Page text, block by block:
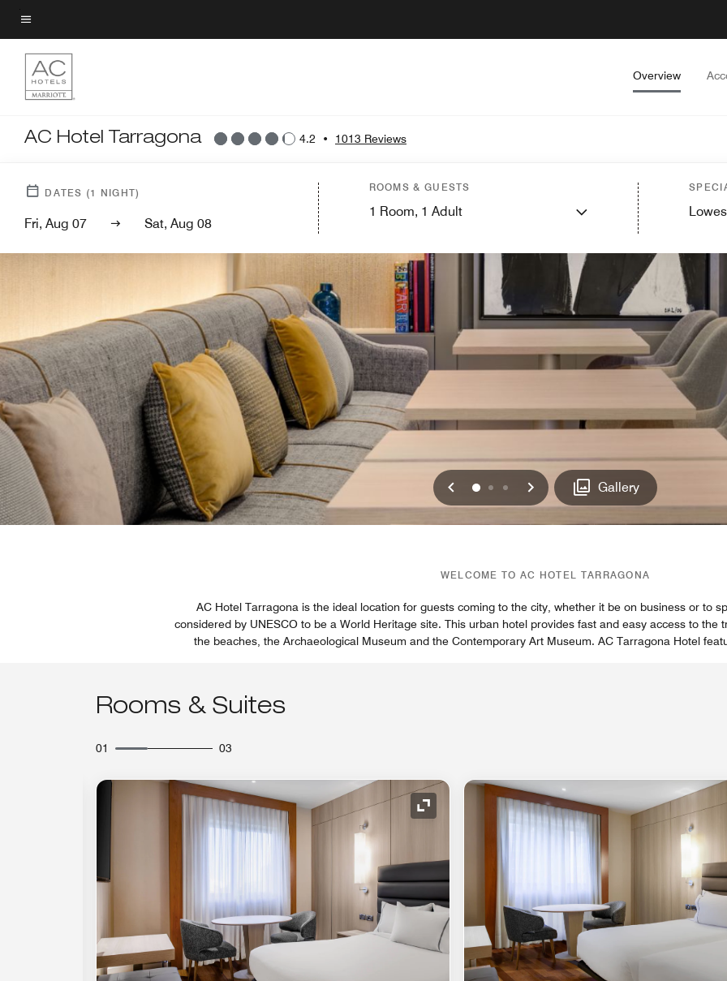
Skip
to
main
content
Menu text
Overview
AC Hotel Tarragona 4.2 • 1013 Reviews
DATES (1 NIGHT)
Fri, Aug 07 Sat, Aug 08
ROOMS & GUESTS
1 Room, 1 Adult
Previous
0 1 2 Next Gallery
WELCOME TO AC HOTEL TARRAGONA
AC Hotel Tarragona is the ideal location for guests coming to the city, whether it be on business or to
considered by UNESCO to be a World Heritage site. This urban hotel provides fast and easy access to the
the beaches, the Archaeological Museum and the Contemporary Art Museum. AC Tarragona Hotel
Rooms & Suites
01 03
Expand Icon